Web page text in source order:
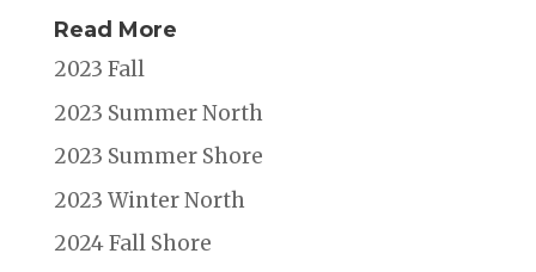
Read More
2023 Fall
2023 Summer North
2023 Summer Shore
2023 Winter North
2024 Fall Shore